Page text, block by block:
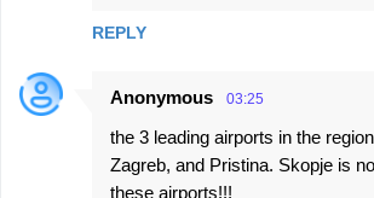
REPLY
Anonymous 03:25
the 3 leading airports in the
Zagreb, and Pristina. Skopje is
these airports!!!